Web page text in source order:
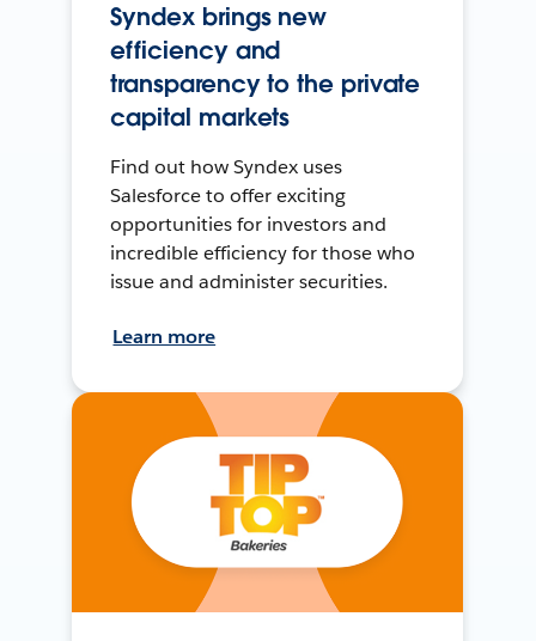
Syndex brings new
efficiency and
transparency to the private
capital markets
Find out how Syndex uses
Salesforce to offer exciting
opportunities for investors and
incredible efficiency for those who
issue and administer securities.
Learn more